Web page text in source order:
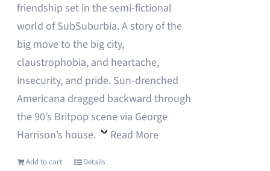
friendship set in the semi-fictional
world of SubSuburbia. A story of the
big move to the big city,
claustrophobia, and heartache,
insecurity, and pride. Sun-drenched
Americana dragged backward through
the 90’s Britpop scene via George
Harrison’s house.
Read More
Add to cart Details